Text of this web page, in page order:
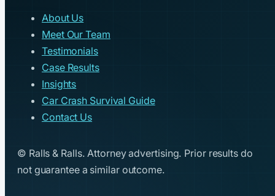
About Us
Meet Our Team
Testimonials
Case Results
Insights
Car Crash Survival Guide
Contact Us
© Ralls & Ralls. Attorney advertising. Prior results do
not guarantee a similar outcome.